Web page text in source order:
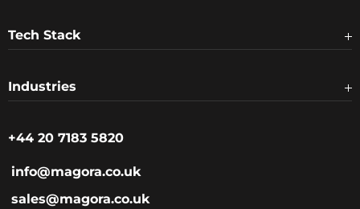
Tech Stack
Industries
+44 20 7183 5820
info@magora.co.uk
sales@magora.co.uk